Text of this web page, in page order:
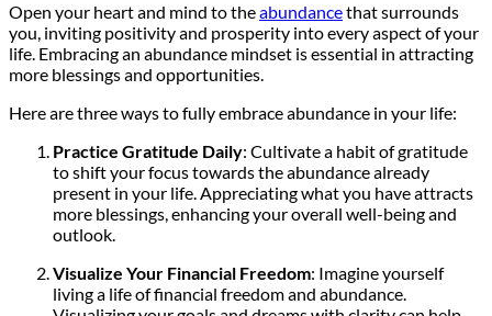
Open your heart and mind to theabundancethat surrounds
you, inviting positivity and prosperity into every aspect of your
life. Embracing an abundance mindset is essential in attracting
more blessings and opportunities.
Here are three ways to fully embrace abundance in your life:
Practice Gratitude Daily: Cultivate a habit of gratitude
to shift your focus towards the abundance already
present in your life. Appreciating what you have attracts
more blessings, enhancing your overall well-being and
outlook.
Visualize Your Financial Freedom: Imagine yourself
living a life of financial freedom and abundance.